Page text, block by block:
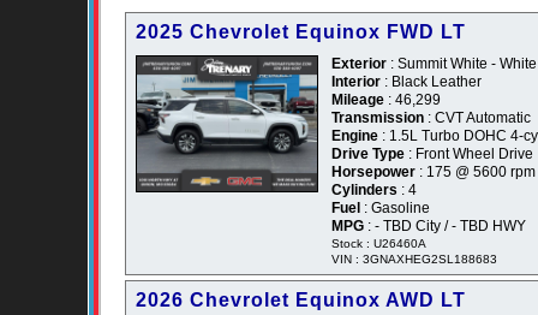
2025 Chevrolet Equinox FWD LT
Exterior : Summit White - White
Interior : Black Leather
Mileage : 46,299
Transmission : CVT Automatic
Engine : 1.5L Turbo DOHC 4-
Drive Type : Front Wheel Drive
Horsepower : 175 @ 5600 rpm
Cylinders : 4
Fuel : Gasoline
MPG : - TBD City / - TBD HWY
Stock : U26460A
VIN : 3GNAXHEG2SL188683
2026 Chevrolet Equinox AWD LT